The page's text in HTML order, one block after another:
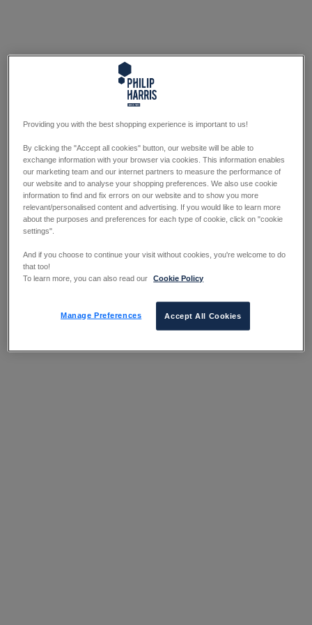
Providing you with the best shopping experience is important to us!
By clicking the "Accept all cookies" button, our website will be able to
exchange information with your browser via cookies. This information enables
our marketing team and our internet partners to measure the performance of
our website and to analyse your shopping preferences. We also use cookie
information to find and fix errors on our website and to show you more
relevant/personalised content and advertising. If you would like to learn more
about the purposes and preferences for each type of cookie, click on "cookie
settings".
And if you choose to continue your visit without cookies, you're welcome to do
that too!
To learn more, you can also read our
Cookie Policy
Manage Preferences Accept All Cookies